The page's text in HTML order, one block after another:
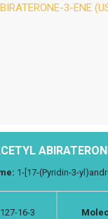
1-[17-(Pyridin-3-
16-3